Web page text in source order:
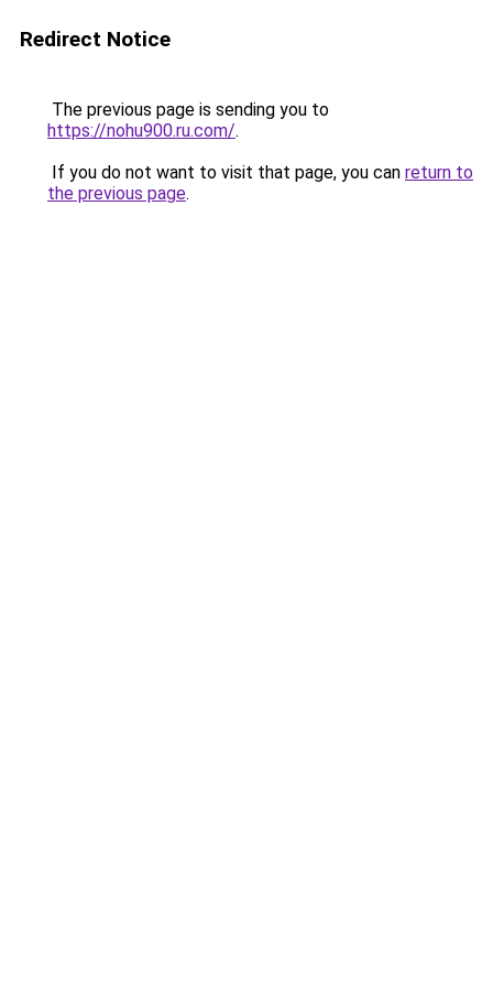
Redirect Notice
The previous page is sending you to
https://nohu900.ru.com/.
If you do not want to visit that page, you can return to
the previous page.